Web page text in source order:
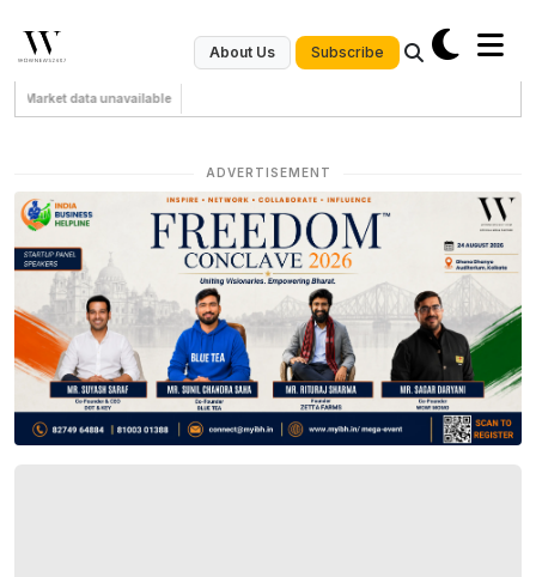
About Us Subscribe
Market data unavailable
ADVERTISEMENT